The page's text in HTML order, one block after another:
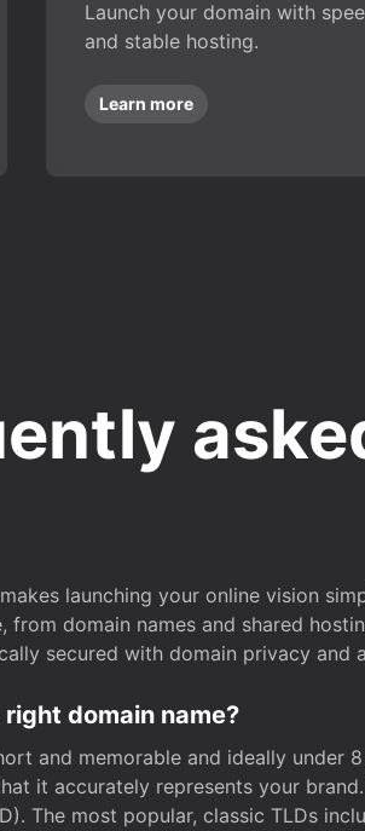
Launch your domain with
and stable hosting.
Learn more
launching your online vision
from domain names and shared
secured with domain privacy and
domain name?
and memorable and ideally under
it accurately represents your
The most popular, classic TLDs